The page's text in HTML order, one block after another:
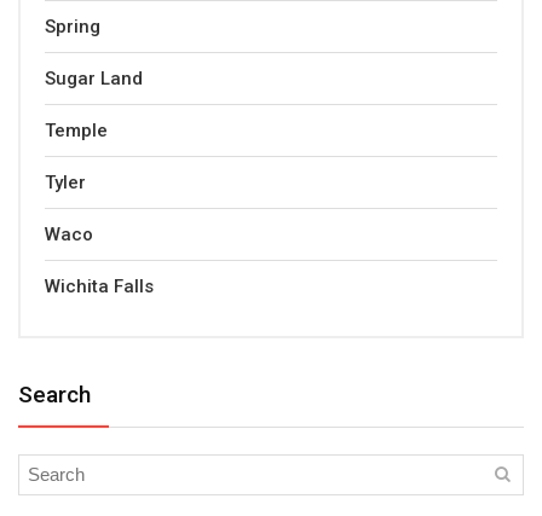
Spring
Sugar Land
Temple
Tyler
Waco
Wichita Falls
Search